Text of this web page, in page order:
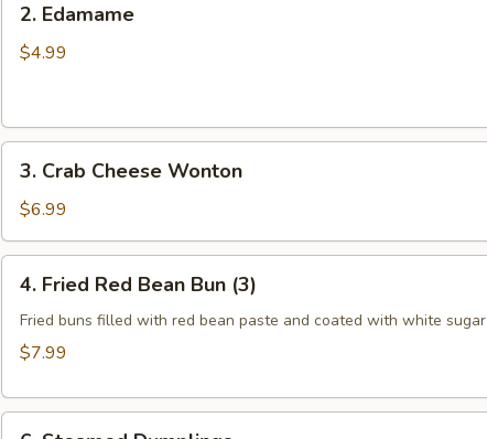
Edamame
2. Edamame
$4.99
Crab
Cheese
Wonton
3. Crab Cheese Wonton
$6.99
Fried
Red
Bean
(3)
4. Fried Red Bean Bun (3)
Fried buns filled with red bean paste and coated with white sugar
$7.99